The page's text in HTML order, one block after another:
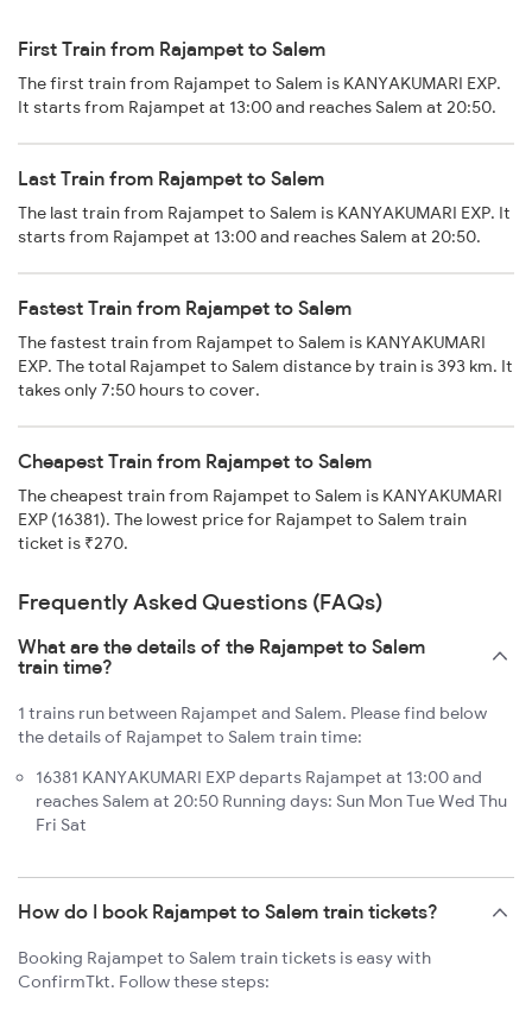
First Train from Rajampet to Salem
The first train from Rajampet to Salem is KANYAKUMARI EXP.
It starts from Rajampet at 13:00 and reaches Salem at 20:50.
Last Train from Rajampet to Salem
The last train from Rajampet to Salem is KANYAKUMARI EXP. It
starts from Rajampet at 13:00 and reaches Salem at 20:50.
Fastest Train from Rajampet to Salem
The fastest train from Rajampet to Salem is KANYAKUMARI
EXP. The total Rajampet to Salem distance by train is 393 km. It
takes only 7:50 hours to cover.
Cheapest Train from Rajampet to Salem
The cheapest train from Rajampet to Salem is KANYAKUMARI
EXP (16381). The lowest price for Rajampet to Salem train
ticket is ₹270.
Frequently Asked Questions (FAQs)
What are the details of the Rajampet to Salem
train time?
1 trains run between Rajampet and Salem. Please find below
the details of Rajampet to Salem train time:
16381 KANYAKUMARI EXP departs Rajampet at 13:00 and
reaches Salem at 20:50 Running days: Sun Mon Tue Wed Thu
Fri Sat
How do I book Rajampet to Salem train tickets?
Booking Rajampet to Salem train tickets is easy with
ConfirmTkt. Follow these steps: